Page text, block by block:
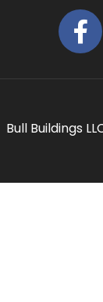
Bull Buildings